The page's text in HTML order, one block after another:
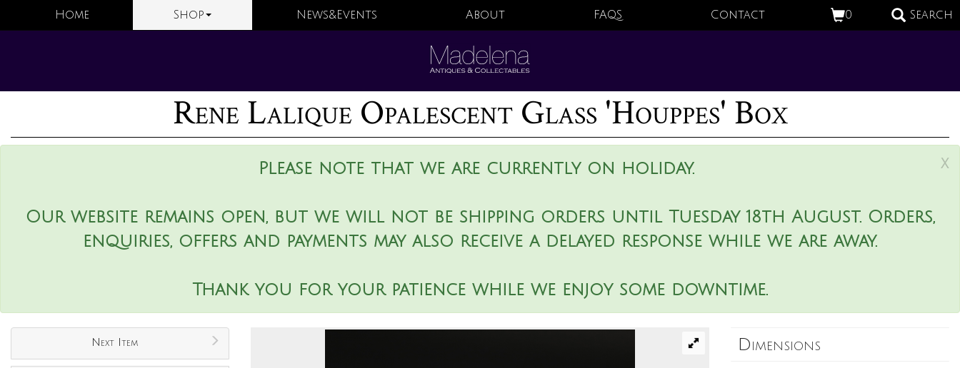
0 Search
Home Shop News&Events About FAQS Contact
Rene Lalique Opalescent Glass 'Houppes' Box
x
Please note that we are currently on holiday.
Our website remains open, but we will not be shipping orders until Tuesday 18th August. Orders,
enquiries, offers and payments may also receive a delayed response while we are away.
Thank you for your patience while we enjoy some downtime.
Next Item Dimensions